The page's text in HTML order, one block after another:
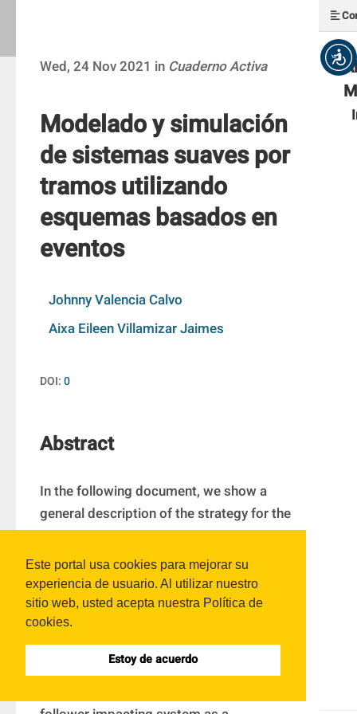
Este portal usa cookies para mejorar su
experiencia de usuario. Al utilizar nuestro
sitio web, usted acepta nuestra Política de
cookies.
Estoy de acuerdo
Wed, 24 Nov 2021 in Cuaderno Activa
Modelado y simulación
de sistemas suaves por
tramos utilizando
esquemas basados en
eventos
Johnny Valencia Calvo
Aixa Eileen Villamizar Jaimes
DOI:0
Abstract
In the following document, we show a
general description of the strategy for the
impacting system simulation by events
detection and the importance of this one
in another kind of piecewise-smooth
dynamical systems. The goal of
simulations results is to analyze the
features of time behavior in a range of
velocity for different models of the